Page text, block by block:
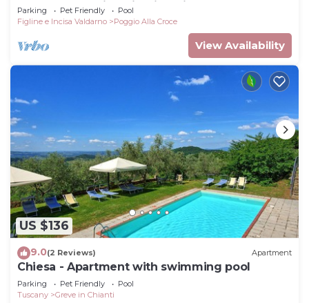
from Florence in Chianti Region
Parking Pet Friendly
Pool
Figline e Incisa Valdarno
Poggio Alla Croce
View Availability
US $136
9.0(2 Reviews) Apartment
Chiesa - Apartment with swimming pool
Parking Pet Friendly
Pool
Tuscany
Greve in Chianti